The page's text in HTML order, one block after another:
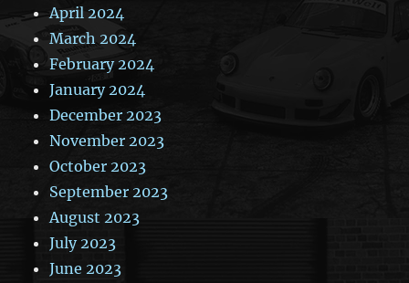
April 2024
March 2024
February 2024
January 2024
December 2023
November 2023
October 2023
September 2023
August 2023
July 2023
June 2023